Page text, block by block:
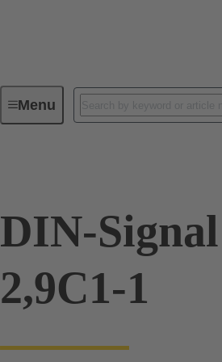
MenuDevice connectivity
DIN-
2,9C1-1